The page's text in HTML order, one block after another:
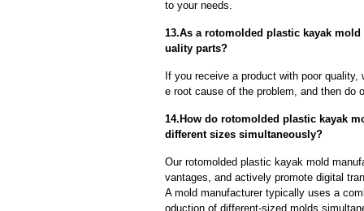
to your needs.
13.As a rotomolded plastic kayak
uality parts?
If you receive a product with poor
e root cause of the problem, and then do
14.How do rotomolded plastic kayak
different sizes simultaneously?
Our rotomolded plastic kayak mold
vantages, and actively promote digital
A mold manufacturer typically uses a
oduction of different-sized molds